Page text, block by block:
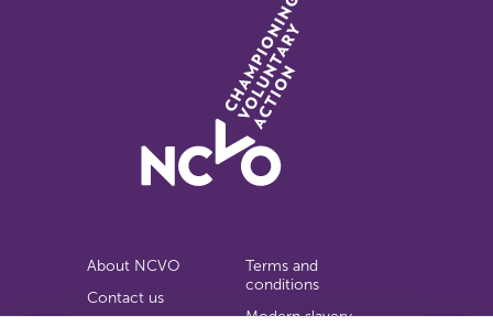
About NCVO
Contact us
Terms and
conditions
Modern slavery